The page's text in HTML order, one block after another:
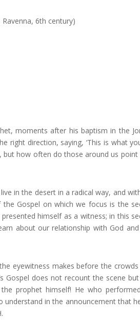
6th century)
moments after his baptism in the
right direction, saying, ‘This is what
but how often do those around us point
in the desert in a radical way, and
Gospel on which we focus is the
himself as a witness; in this
about our relationship with God
eyewitness makes before the
Gospel does not recount the scene
prophet himself! He who
in the announcement that